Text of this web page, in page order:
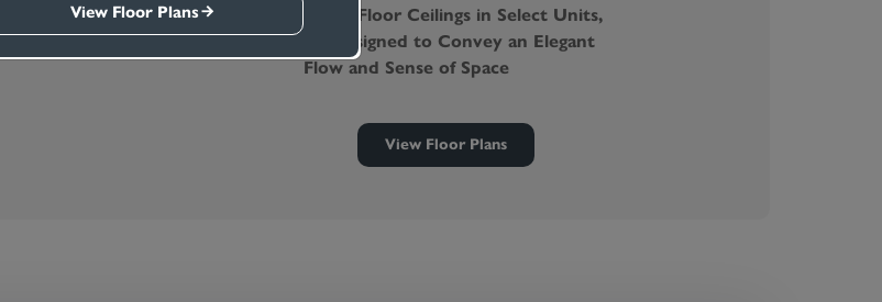
Third-Floor Ceilings in Select Units,
All Designed to Convey an Elegant
Flow and Sense of Space
Efficiency Washers and Dryers in
Each Apartment
Lush, Barefoot-Friendly Carpeting
View Floor Plans
View Floor Plans